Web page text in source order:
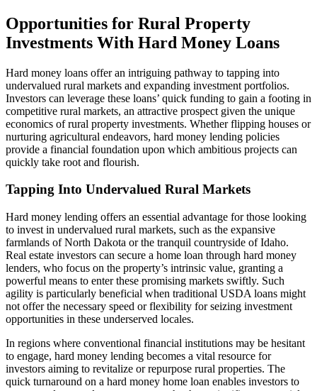
Opportunities for Rural Property
Investments With Hard Money Loans
Hard money loans offer an intriguing pathway to tapping into
undervalued rural markets and expanding investment portfolios.
Investors can leverage these loans’ quick funding to gain a footing in
competitive rural markets, an attractive prospect given the unique
economics of rural property investments. Whether flipping houses or
nurturing agricultural endeavors, hard money lending policies
provide a financial foundation upon which ambitious projects can
quickly take root and flourish.
Tapping Into Undervalued Rural Markets
Hard money lending offers an essential advantage for those looking
to invest in undervalued rural markets, such as the expansive
farmlands of North Dakota or the tranquil countryside of Idaho.
Real estate investors can secure a home loan through hard money
lenders, who focus on the property’s intrinsic value, granting a
powerful means to enter these promising markets swiftly. Such
agility is particularly beneficial when traditional USDA loans might
not offer the necessary speed or flexibility for seizing investment
opportunities in these underserved locales.
In regions where conventional financial institutions may be hesitant
to engage, hard money lending becomes a vital resource for
investors aiming to revitalize or repurpose rural properties. The
quick turnaround on a hard money home loan enables investors to